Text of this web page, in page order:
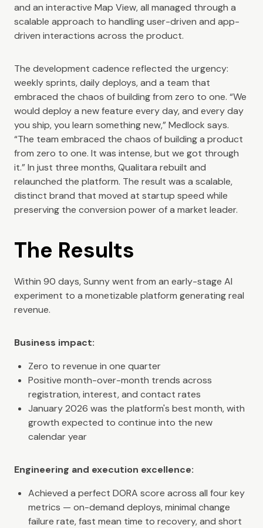
and an interactive Map View, all managed through a
scalable approach to handling user-driven and app-
driven interactions across the product.
The development cadence reflected the urgency:
weekly sprints, daily deploys, and a team that
embraced the chaos of building from zero to one. “We
would deploy a new feature every day, and every day
you ship, you learn something new,” Medlock says.
“The team embraced the chaos of building a product
from zero to one. It was intense, but we got through
it.” In just three months, Qualitara rebuilt and
relaunched the platform. The result was a scalable,
distinct brand that moved at startup speed while
preserving the conversion power of a market leader.
The Results
Within 90 days, Sunny went from an early-stage AI
experiment to a monetizable platform generating real
revenue.
Business impact:
Zero to revenue in one quarter
Positive month-over-month trends across
registration, interest, and contact rates
January 2026 was the platform's best month, with
growth expected to continue into the new
calendar year
Engineering and execution excellence:
Achieved a perfect DORA score across all four key
metrics — on-demand deploys, minimal change
failure rate, fast mean time to recovery, and short